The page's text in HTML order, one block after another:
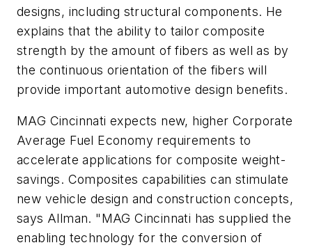
designs, including structural components. He
explains that the ability to tailor composite
strength by the amount of fibers as well as by
the continuous orientation of the fibers will
provide important automotive design benefits.
MAG Cincinnati expects new, higher Corporate
Average Fuel Economy requirements to
accelerate applications for composite weight-
savings. Composites capabilities can stimulate
new vehicle design and construction concepts,
says Allman. "MAG Cincinnati has supplied the
enabling technology for the conversion of